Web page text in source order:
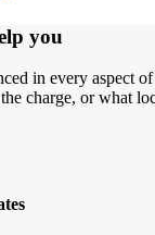
you
in every aspect
charge, or what